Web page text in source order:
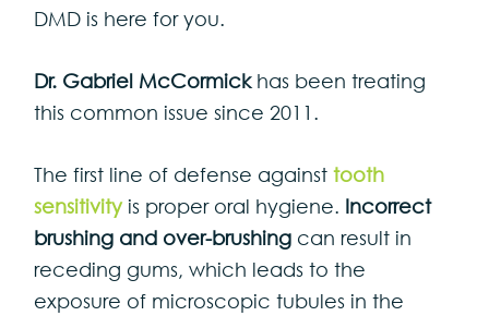
DMD is here for you.
Dr. Gabriel McCormickhas been treating
this common issue since 2011.
The first line of defense againsttooth
sensitivityis proper oral hygiene. Incorrect
brushing and over-brushing can result in
receding gums, which leads to the
exposure of microscopic tubules in the